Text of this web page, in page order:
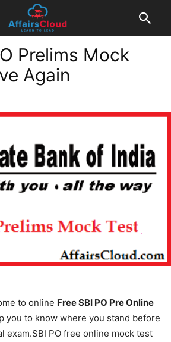
Prelims Mock
Again
to online Free SBI PO Pre Online
you to know where you stand before
exam.SBI PO free online mock test